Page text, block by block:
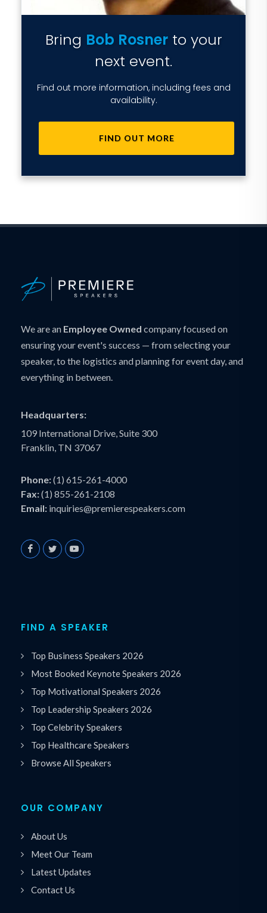
Bring Bob Rosnerto your
next event.
Find out more information, including fees and
availability.
FIND OUT MORE
We are an Employee Owned company focused on
ensuring your event's success — from selecting your
speaker, to the logistics and planning for event day, and
everything in between.
Headquarters:
109 International Drive, Suite 300
Franklin, TN 37067
Phone:(1) 615-261-4000
Fax:(1) 855-261-2108
Email: inquiries@premierespeakers.com
FIND A SPEAKER
Top Business Speakers 2026
Most Booked Keynote Speakers 2026
Top Motivational Speakers 2026
Top Leadership Speakers 2026
Top Celebrity Speakers
Top Healthcare Speakers
Browse All Speakers
OUR COMPANY
About Us
Meet Our Team
Latest Updates
Contact Us